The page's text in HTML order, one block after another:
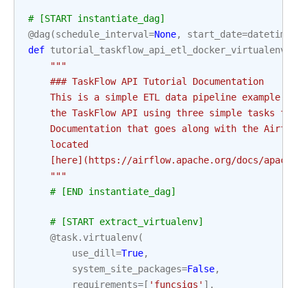
# [START instantiate_dag]
@dag (schedule_interval=None, start_date=datetime
def tutorial_taskflow_api_etl_docker_virtualenv
"""
    ### TaskFlow API Tutorial Documentation
This is a simple ETL data pipeline example
the TaskFlow API using three simple tasks for
Documentation that goes along with the
    located
[here](https://airflow.apache.org/docs/
    """
# [END instantiate_dag]
# [START extract_virtualenv]
@task. virtualenv(
use_dill=True,
system_site_packages=False,
requirements= [ 'funcsigs' ],